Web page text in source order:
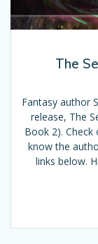
The
Fantasy author
release, The
Book 2).
know the
links below.